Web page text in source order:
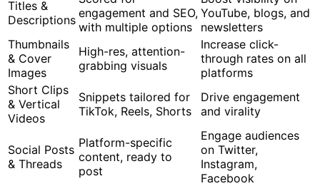
Titles &
Descriptions engagement and SEO,
with multiple options
YouTube, blogs, and
newsletters
Thumbnails
& Cover
Images
High-res, attention-
grabbing visuals
Increase click-
through rates on all
platforms
Short Clips
& Vertical
Videos
Snippets tailored for
TikTok, Reels, Shorts
Drive engagement
and virality
Social Posts
& Threads
Platform-specific
content, ready to
post
Engage audiences
on Twitter,
Instagram,
Facebook